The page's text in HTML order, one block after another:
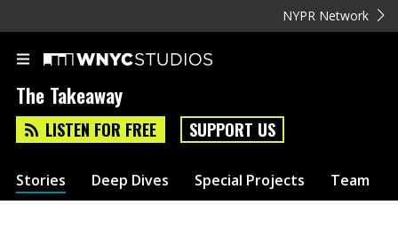
NYPR Network
The Takeaway
LISTEN FOR FREE SUPPORT US
Stories Deep Dives Special Projects Team